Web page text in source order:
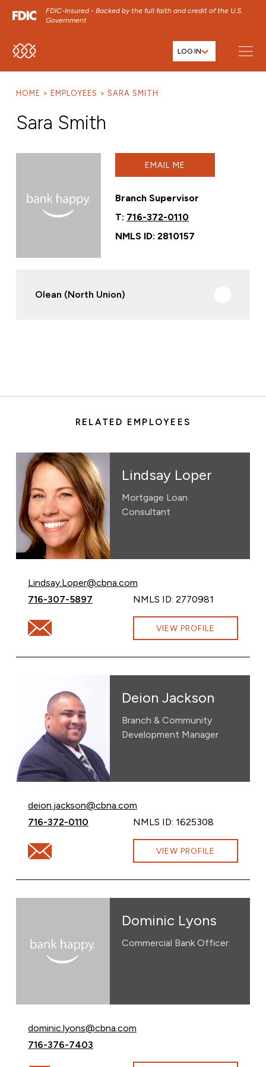
FDIC-Insured - Backed by the full faith and credit of the U.S.
Government
SKIP TO MAIN MENU LOG IN
HOME EMPLOYEES SARA SMITH
Sara Smith
EMAIL ME
Branch Supervisor
T: 716-372-0110
NMLS ID: 2810157
Olean (North Union)
RELATED EMPLOYEES
Lindsay Loper
Mortgage Loan
Consultant
Email Lindsay Loper at
Lindsay.Loper@cbna.com
Call Lindsay Loper at
716-307-5897 NMLS ID: 2770981
Email Lindsay Loper at Lindsay.Loper@cbna.com
VIEW PROFILE
Deion Jackson
Branch & Community
Development Manager
Email Deion Jackson at
deion.jackson@cbna.com
Call Deion Jackson at
716-372-0110 NMLS ID: 1625308
Email Deion Jackson at deion.jackson@cbna.com
VIEW PROFILE
Dominic Lyons
Commercial Bank Officer
Email Dominic Lyons at
dominic.lyons@cbna.com
Call Dominic Lyons at
716-376-7403